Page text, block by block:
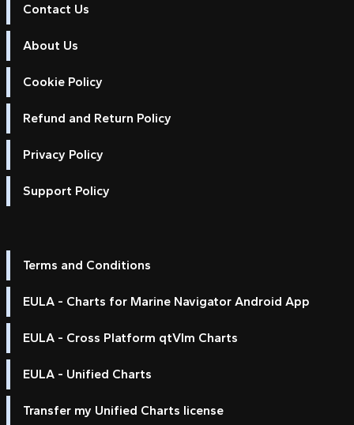
Contact Us
About Us
Cookie Policy
Refund and Return Policy
Privacy Policy
Support Policy
Terms and Conditions
EULA - Charts for Marine Navigator Android App
EULA - Cross Platform qtVlm Charts
EULA - Unified Charts
Transfer my Unified Charts license